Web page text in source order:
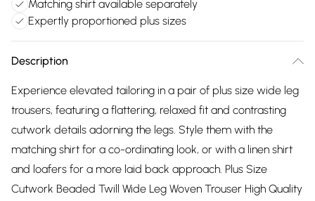
Matching shirt available separately
Expertly proportioned plus sizes
Description
Experience elevated tailoring in a pair of plus size wide leg
trousers, featuring a flattering, relaxed fit and contrasting
cutwork details adorning the legs. Style them with the
matching shirt for a co-ordinating look, or with a linen shirt
and loafers for a more laid back approach. Plus Size
Cutwork Beaded Twill Wide Leg Woven Trouser High Quality